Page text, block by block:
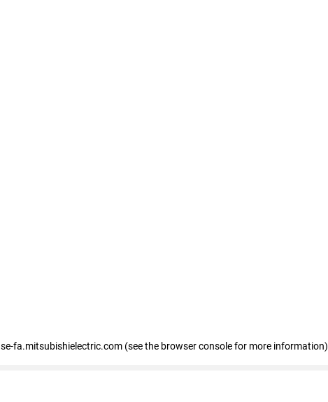
se-fa.mitsubishielectric.com (see the browser console for more information)